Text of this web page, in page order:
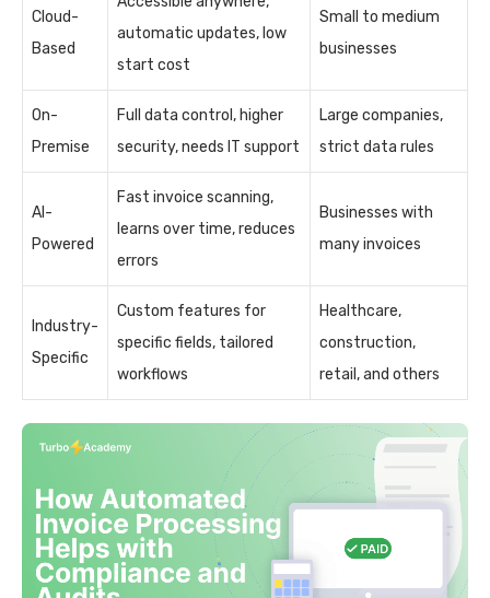
Cloud-
Based
automatic updates, low
start cost
Small to medium
businesses
On-
Premise
Full data control, higher
security, needs IT support
Large companies,
strict data rules
AI-
Powered
Fast invoice scanning,
learns over time, reduces
errors
Businesses with
many invoices
Industry-
Specific
Custom features for
specific fields, tailored
workflows
Healthcare,
construction,
retail, and others